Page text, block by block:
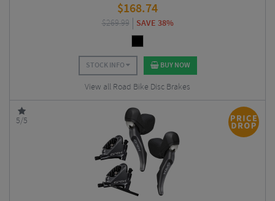
$168.74
$269.99 SAVE 38%
STOCK INFO BUY NOW
View all Road Bike Disc Brakes
5/5